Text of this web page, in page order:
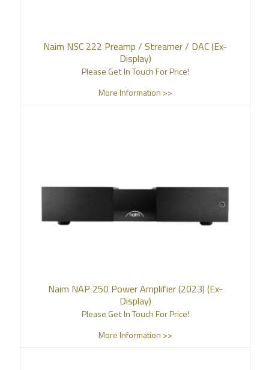
Naim NSC 222 Preamp / Streamer / DAC (Ex-
Display)
Please Get In Touch For Price!
More Information >>
Naim NAP 250 Power Amplifier (2023) (Ex-
Display)
Please Get In Touch For Price!
More Information >>